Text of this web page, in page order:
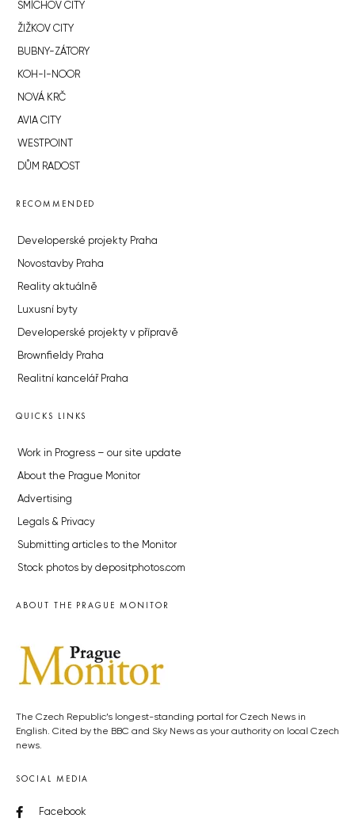
SMÍCHOV CITY
ŽIŽKOV CITY
BUBNY-ZÁTORY
KOH-I-NOOR
NOVÁ KRČ
AVIA CITY
WESTPOINT
DŮM RADOST
RECOMMENDED
Developerské projekty Praha
Novostavby Praha
Reality aktuálně
Luxusní byty
Developerské projekty v přípravě
Brownfieldy Praha
Realitní kancelář Praha
QUICKS LINKS
Work in Progress – our site update
About the Prague Monitor
Advertising
Legals & Privacy
Submitting articles to the Monitor
Stock photos by depositphotos.com
ABOUT THE PRAGUE MONITOR
The Czech Republic’s longest-standing portal for Czech News in
English. Cited by the BBC and Sky News as your authority on local Czech
news.
SOCIAL MEDIA
Facebook